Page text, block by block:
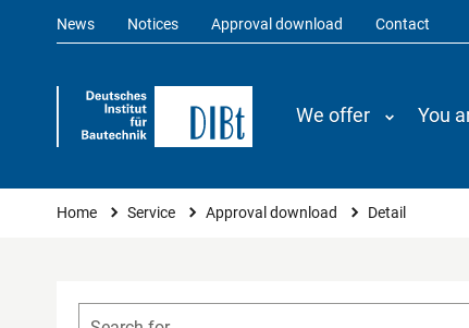
News Notices Approval download Contact
We offer You
You are here
Home Service Approval download Detail